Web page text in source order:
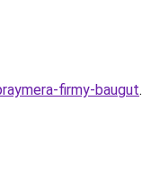
firmy-baugut.